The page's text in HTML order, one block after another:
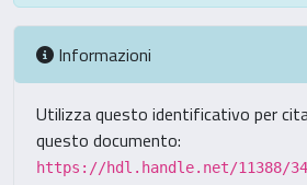
Informazioni
Utilizza questo identificativo per
questo documento:
https://hdl.handle.net/11388/